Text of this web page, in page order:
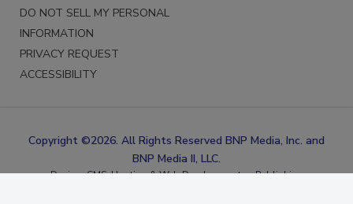
TERMS & CONDITIONS
DO NOT SELL MY PERSONAL
INFORMATION
PRIVACY REQUEST
Copyright ©2026. All Rights Reserved BNP Media, Inc. and
BNP Media II, LLC.